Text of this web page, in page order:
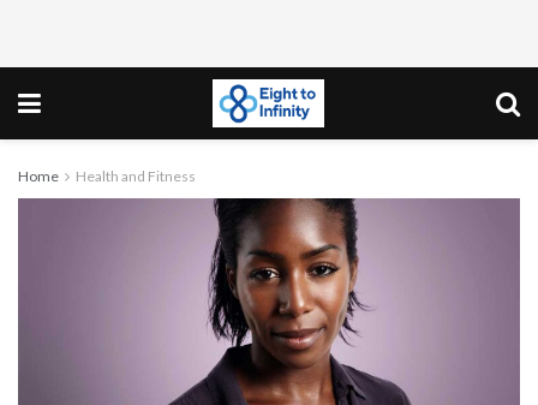
Home Health and Fitness